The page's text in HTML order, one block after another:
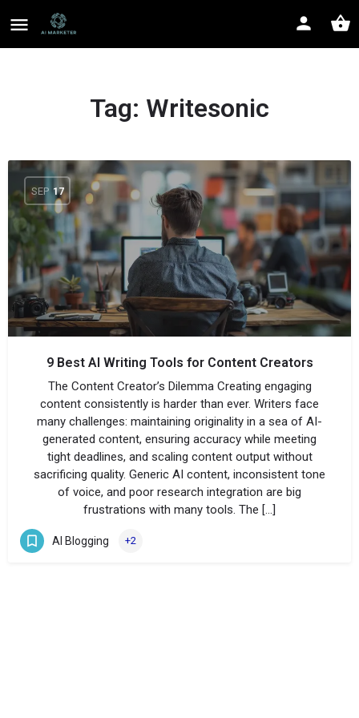
Tag: Writesonic
SEP 17
9 Best AI Writing Tools for Content Creators
The Content Creator’s Dilemma Creating engaging
content consistently is harder than ever. Writers face
many challenges: maintaining originality in a sea of AI-
generated content, ensuring accuracy while meeting
tight deadlines, and scaling content output without
sacrificing quality. Generic AI content, inconsistent tone
of voice, and poor research integration are big
frustrations with many tools. The […]
AI Blogging +2